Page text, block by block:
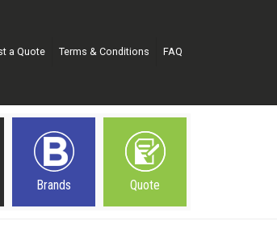
a Quote Terms & Conditions FAQ
Brands Quote